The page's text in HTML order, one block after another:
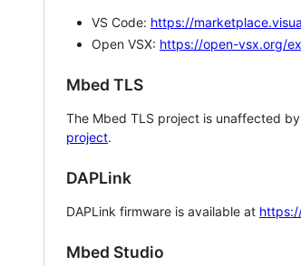
VS Code: https://
Open VSX: https://open-vsx.org/
Mbed TLS
The Mbed TLS project is unaffected
project.
DAPLink
DAPLink firmware is available at
Mbed Studio